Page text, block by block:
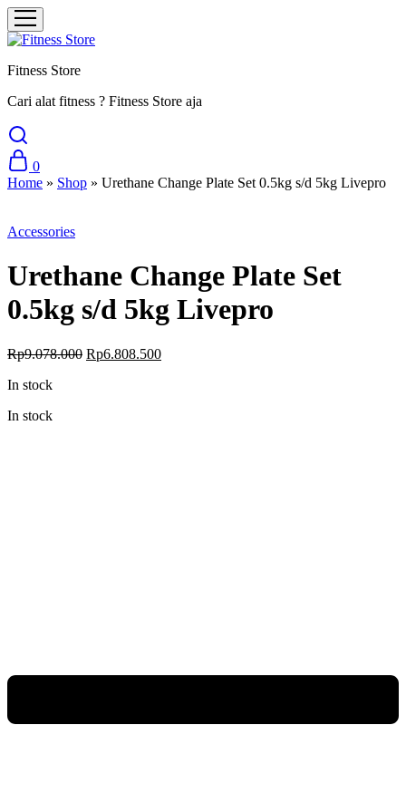
Fitness Store
Cari alat fitness ? Fitness Store aja
0
Home » Shop » Urethane Change Plate Set 0.5kg s/d 5kg Livepro
Accessories
Urethane Change Plate Set
0.5kg s/d 5kg Livepro
Rp9.078.000 Original
Rp6.808.500Current
In stock
In stock